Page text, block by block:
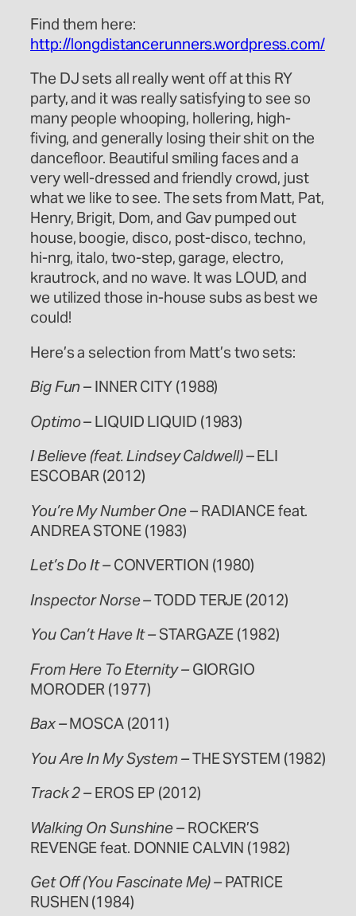
Find them here:
http://longdistancerunners.wordpress.com/
The DJ sets all really went off at this RY
party, and it was really satisfying to see so
many people whooping, hollering, high-
fiving, and generally losing their shit on the
dancefloor. Beautiful smiling faces and a
very well-dressed and friendly crowd, just
what we like to see. The sets from Matt, Pat,
Henry, Brigit, Dom, and Gav pumped out
house, boogie, disco, post-disco, techno,
hi-nrg, italo, two-step, garage, electro,
krautrock, and no wave. It was LOUD, and
we utilized those in-house subs as best we
could!
Here’s a selection from Matt’s two sets:
Big Fun– INNER CITY (1988)
Optimo– LIQUID LIQUID (1983)
I Believe (feat. Lindsey Caldwell)– ELI
ESCOBAR (2012)
You’re My Number One –RADIANCE feat.
ANDREA STONE (1983)
Let’s Do It –CONVERTION (1980)
Inspector Norse –TODD TERJE (2012)
You Can’t Have It –STARGAZE (1982)
From Here To Eternity –GIORGIO
MORODER (1977)
Bax –MOSCA (2011)
You Are In My System –THE SYSTEM (1982)
Track 2 –EROS EP (2012)
Walking On Sunshine –ROCKER’S
REVENGE feat. DONNIE CALVIN (1982)
Get Off (You Fascinate Me) –PATRICE
RUSHEN (1984)